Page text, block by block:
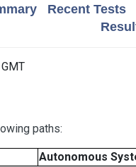
Recent Tests
paths:
Autonomous